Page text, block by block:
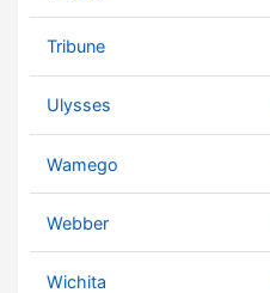
Tribune
Ulysses
Wamego
Webber
Wichita